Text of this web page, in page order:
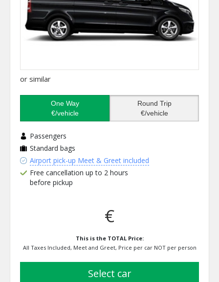
or similar
One Way
€/vehicle
Round Trip
€/vehicle
Passengers
Standard bags
Airport pick-up Meet & Greet included
Free cancellation up to 2 hours
before pickup
€
This is the TOTAL Price:
All Taxes Included, Meet and Greet, Price per car NOT per person
select car